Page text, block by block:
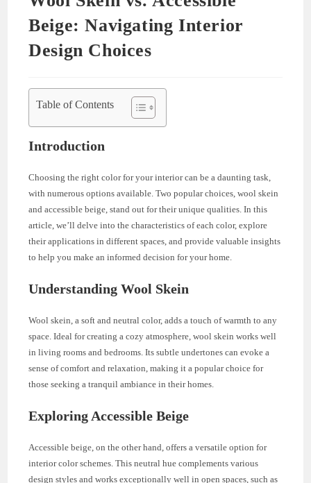
Beige: Navigating Interior
Design Choices
Table of Contents
Introduction
Choosing the right color for your interior can be a daunting task,
with numerous options available. Two popular choices, wool skein
and accessible beige, stand out for their unique qualities. In this
article, we’ll delve into the characteristics of each color, explore
their applications in different spaces, and provide valuable insights
to help you make an informed decision for your home.
Understanding Wool Skein
Wool skein, a soft and neutral color, adds a touch of warmth to any
space. Ideal for creating a cozy atmosphere, wool skein works well
in living rooms and bedrooms. Its subtle undertones can evoke a
sense of comfort and relaxation, making it a popular choice for
those seeking a tranquil ambiance in their homes.
Exploring Accessible Beige
Accessible beige, on the other hand, offers a versatile option for
interior color schemes. This neutral hue complements various
design styles and works exceptionally well in open spaces, such as